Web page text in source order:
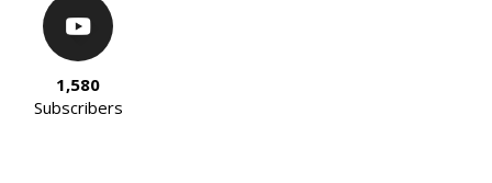
1,580
Subscribers